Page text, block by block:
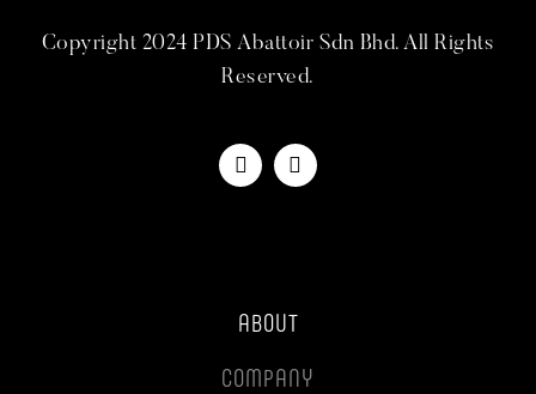
Copyright 2024 PDS Abattoir Sdn Bhd. All Rights
Reserved.
ABOUT
COMPANY